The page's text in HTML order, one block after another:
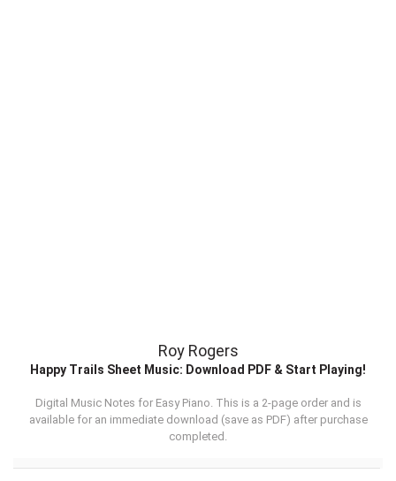
Roy Rogers
Happy Trails Sheet Music: Download PDF & Start Playing!
Digital Music Notes for Easy Piano. This is a 2-page order and is
available for an immediate download (save as PDF) after purchase
completed.